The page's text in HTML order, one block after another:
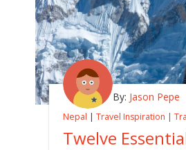
By: Jason Pepe
Nepal | Travel Inspiration |
Twelve